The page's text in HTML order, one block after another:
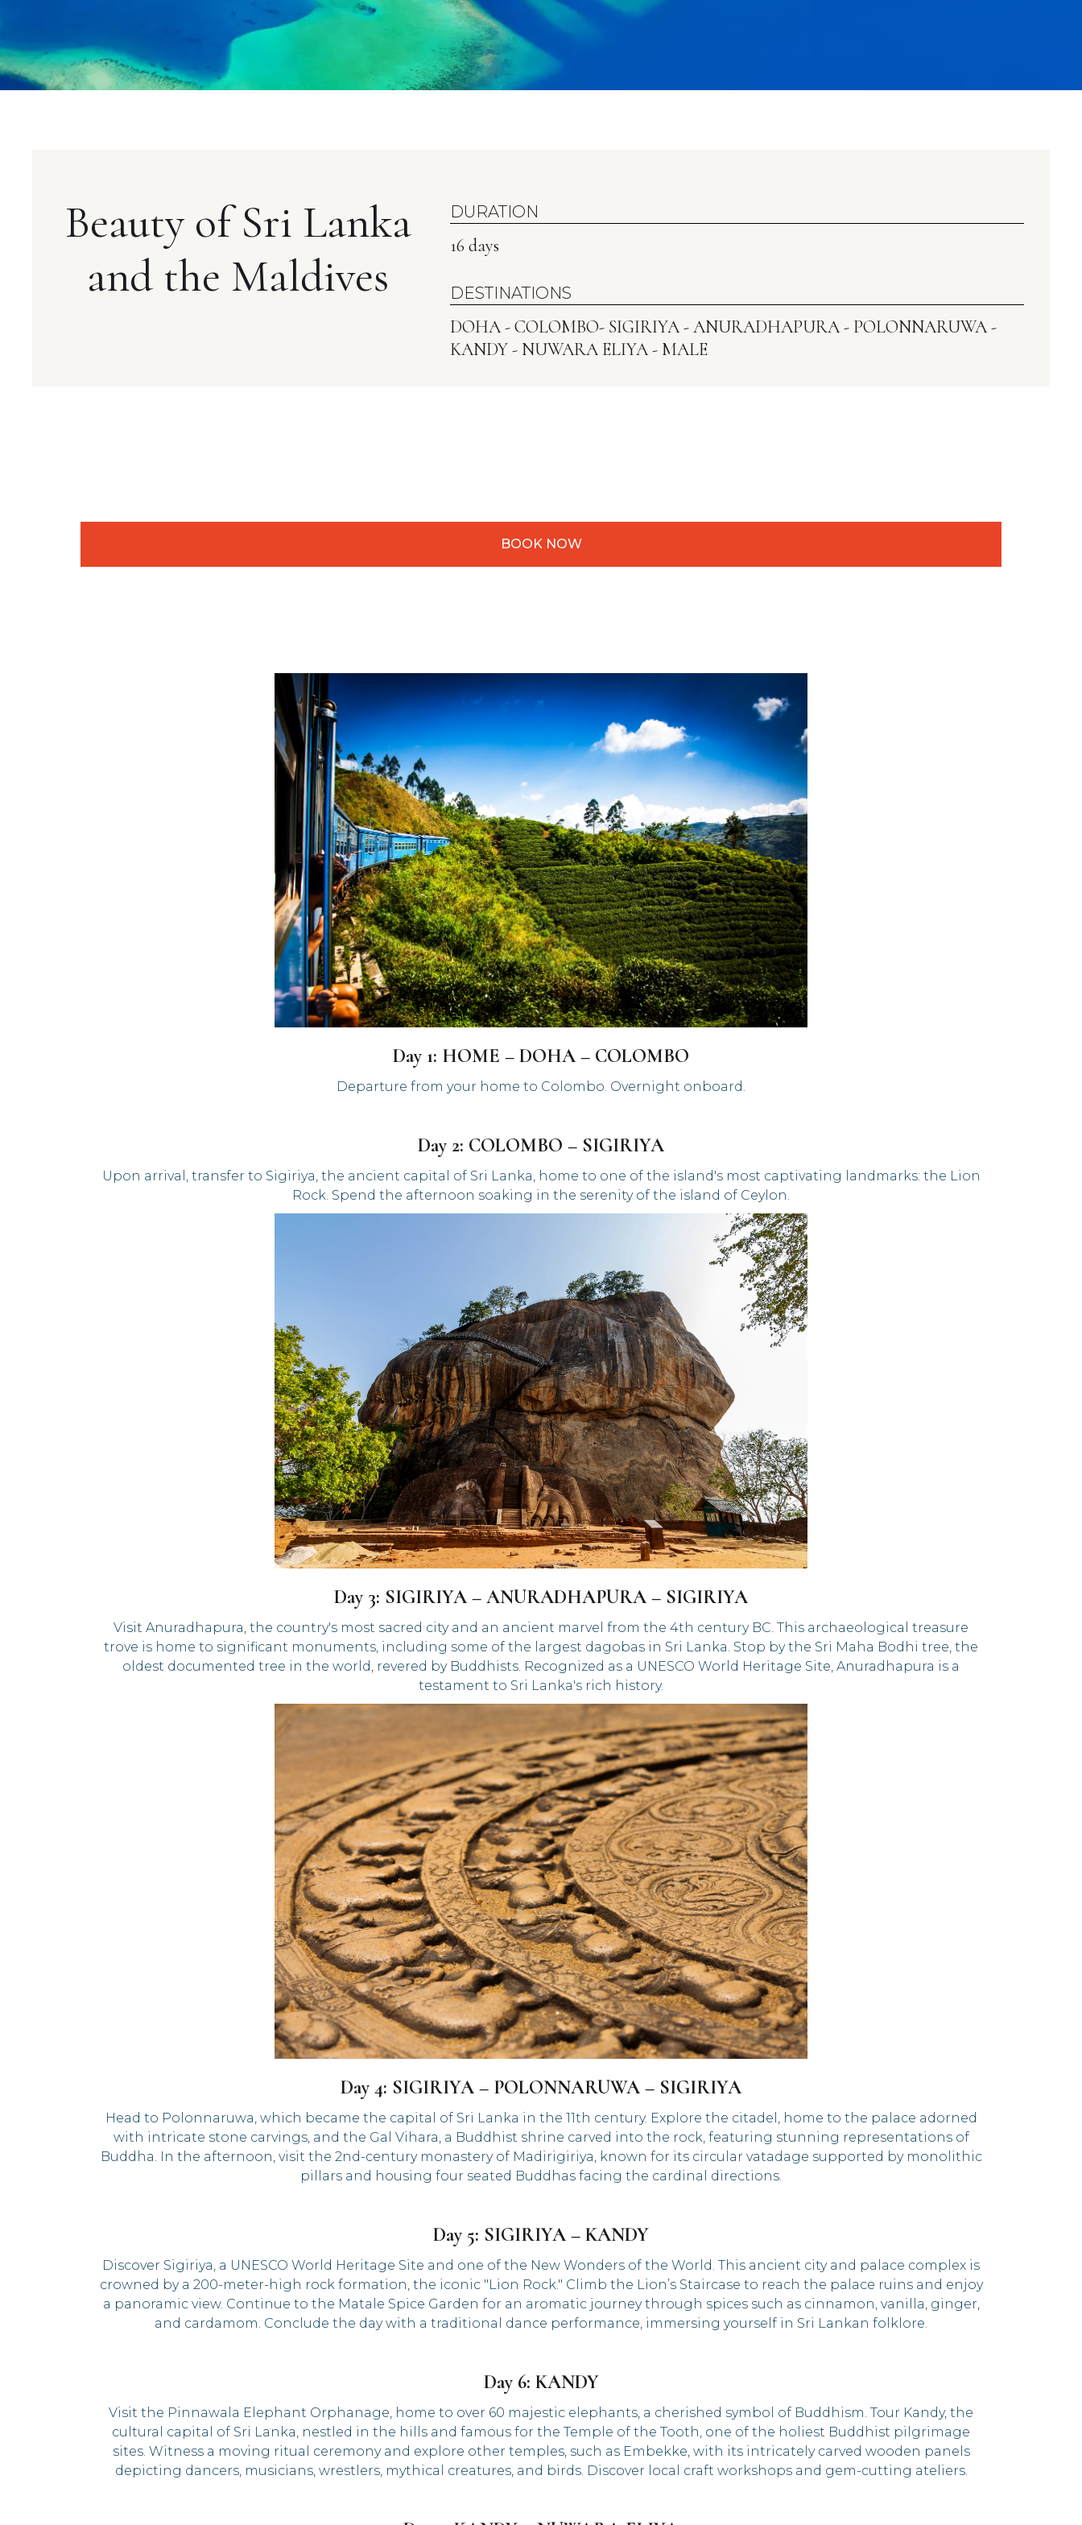
Beauty of Sri Lanka
and the Maldives
DURATION
16 days
DESTINATIONS
DOHA - COLOMBO- SIGIRIYA - ANURADHAPURA - POLONNARUWA -
KANDY - NUWARA ELIYA - MALE
BOOK NOW
Day 1: HOME – DOHA – COLOMBO
Departure from your home to Colombo. Overnight onboard.
Day 2: COLOMBO – SIGIRIYA
Upon arrival, transfer to Sigiriya, the ancient capital of Sri Lanka, home to one of the island's most captivating landmarks: the Lion
Rock. Spend the afternoon soaking in the serenity of the island of Ceylon.
Day 3: SIGIRIYA – ANURADHAPURA – SIGIRIYA
Visit Anuradhapura, the country's most sacred city and an ancient marvel from the 4th century BC. This archaeological treasure
trove is home to significant monuments, including some of the largest dagobas in Sri Lanka. Stop by the Sri Maha Bodhi tree, the
oldest documented tree in the world, revered by Buddhists. Recognized as a UNESCO World Heritage Site, Anuradhapura is a
testament to Sri Lanka's rich history.
Day 4: SIGIRIYA – POLONNARUWA – SIGIRIYA
Head to Polonnaruwa, which became the capital of Sri Lanka in the 11th century. Explore the citadel, home to the palace adorned
with intricate stone carvings, and the Gal Vihara, a Buddhist shrine carved into the rock, featuring stunning representations of
Buddha. In the afternoon, visit the 2nd-century monastery of Madirigiriya, known for its circular vatadage supported by monolithic
pillars and housing four seated Buddhas facing the cardinal directions.
Day 5: SIGIRIYA – KANDY
Discover Sigiriya, a UNESCO World Heritage Site and one of the New Wonders of the World. This ancient city and palace complex is
crowned by a 200-meter-high rock formation, the iconic "Lion Rock." Climb the Lion’s Staircase to reach the palace ruins and enjoy
a panoramic view. Continue to the Matale Spice Garden for an aromatic journey through spices such as cinnamon, vanilla, ginger,
and cardamom. Conclude the day with a traditional dance performance, immersing yourself in Sri Lankan folklore.
Day 6: KANDY
Visit the Pinnawala Elephant Orphanage, home to over 60 majestic elephants, a cherished symbol of Buddhism. Tour Kandy, the
cultural capital of Sri Lanka, nestled in the hills and famous for the Temple of the Tooth, one of the holiest Buddhist pilgrimage
sites. Witness a moving ritual ceremony and explore other temples, such as Embekke, with its intricately carved wooden panels
depicting dancers, musicians, wrestlers, mythical creatures, and birds. Discover local craft workshops and gem-cutting ateliers.